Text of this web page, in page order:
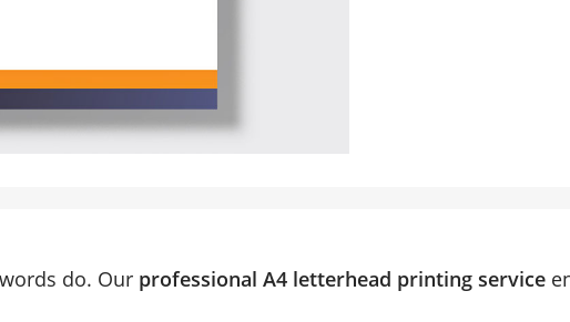
do. Our professional A4 letterhead printing service